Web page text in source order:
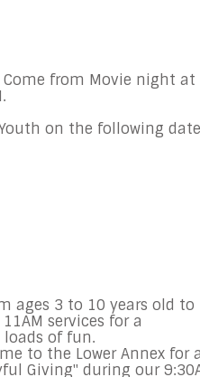
from Movie night at
.
on the following
ages 3 to 10 years old to
services for a
loads of fun.
to the Lower Annex for
Giving" during our